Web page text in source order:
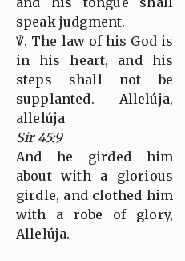
speak judgment.
℣. The law of his God is
in his heart, and his
steps shall not be
supplanted. Allelúja,
allelúja
Sir 45:9
And he girded him
about with a glorious
girdle, and clothed him
with a robe of glory,
Allelúja.